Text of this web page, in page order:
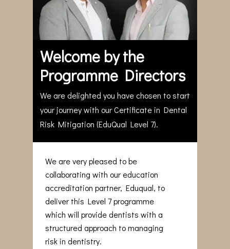
Welcome by the
Programme Directors
We are delighted you have chosen to start
your journey with our Certificate in Dental
Risk Mitigation (EduQual Level 7).
We are very pleased to be
collaborating with our education
accreditation partner, Eduqual, to
deliver this Level 7 programme
which will provide dentists with a
structured approach to managing
risk in dentistry.